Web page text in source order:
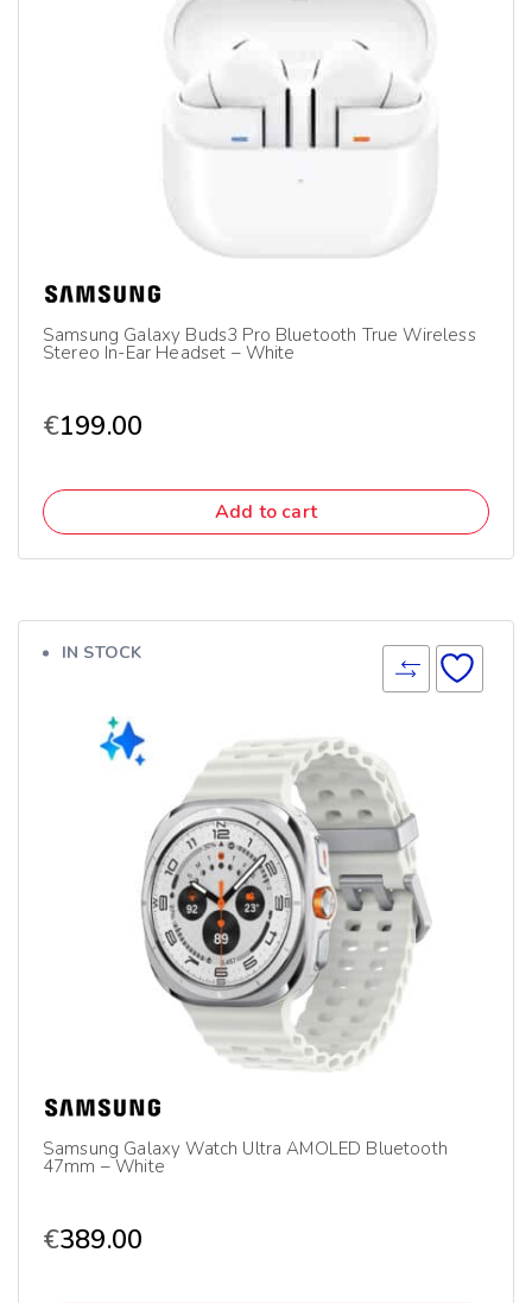
Samsung Galaxy Buds3 Pro Bluetooth True Wireless
Stereo In-Ear Headset – White
€199.00
Add to cart
IN STOCK
Samsung Galaxy Watch Ultra AMOLED Bluetooth
47mm – White
€389.00